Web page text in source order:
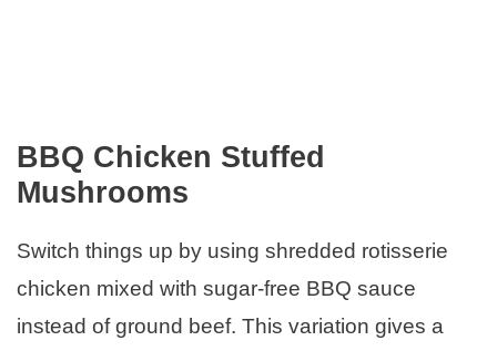
BBQ Chicken Stuffed
Mushrooms
Switch things up by using shredded rotisserie
chicken mixed with sugar-free BBQ sauce
instead of ground beef. This variation gives a